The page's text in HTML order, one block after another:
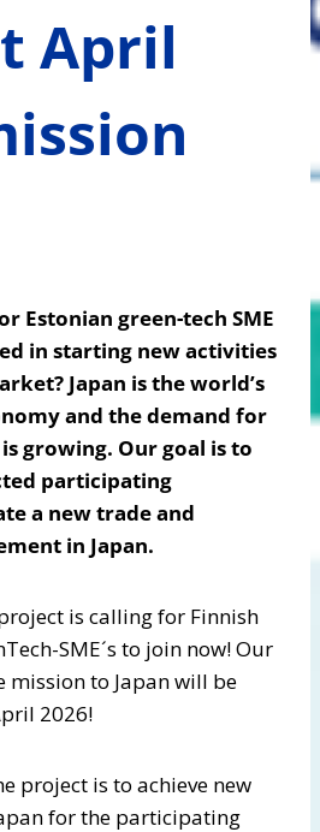
April
Estonian green-tech SME
in starting new activities
Japan is the world’s
and the demand for
growing. Our goal is to
participating
a new trade and
in Japan.
project is calling for Finnish
SME´s to join now! Our
mission to Japan will be
2026!
project is to achieve new
for the participating